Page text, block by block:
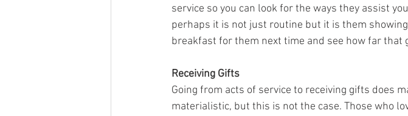
service so you can look for the ways they assist
perhaps it is not just routine but it is them
breakfast for them next time and see how far that
Receiving Gifts
Going from acts of service to receiving gifts does
materialistic, but this is not the case. Those who